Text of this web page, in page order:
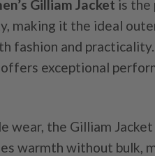
Gilliam Jacket is the
making it the ideal
fashion and
exceptional
wear, the Gilliam
warmth without bulk,